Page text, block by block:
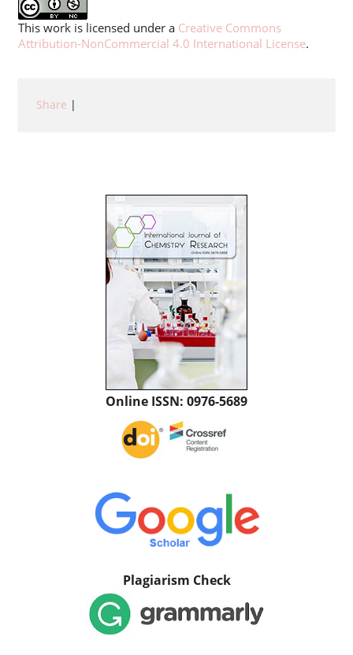
This work is licensed under a Creative Commons
Attribution-NonCommercial 4.0 International License.
Share |
Online ISSN: 0976-5689
Plagiarism Check